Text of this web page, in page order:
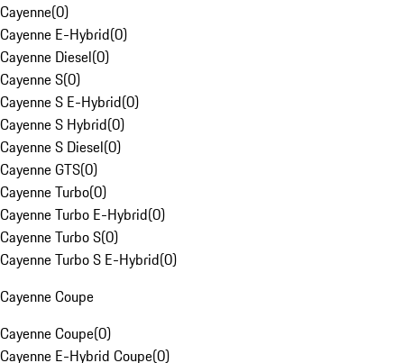
Cayenne(0)
Cayenne E-Hybrid(0)
Cayenne Diesel(0)
Cayenne S(0)
Cayenne S E-Hybrid(0)
Cayenne S Hybrid(0)
Cayenne S Diesel(0)
Cayenne GTS(0)
Cayenne Turbo(0)
Cayenne Turbo E-Hybrid(0)
Cayenne Turbo S(0)
Cayenne Turbo S E-Hybrid(0)
Cayenne Coupe
Cayenne Coupe(0)
Cayenne E-Hybrid Coupe(0)